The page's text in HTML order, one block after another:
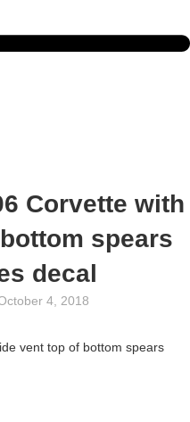
Corvette with
spears
decal
4, 2018